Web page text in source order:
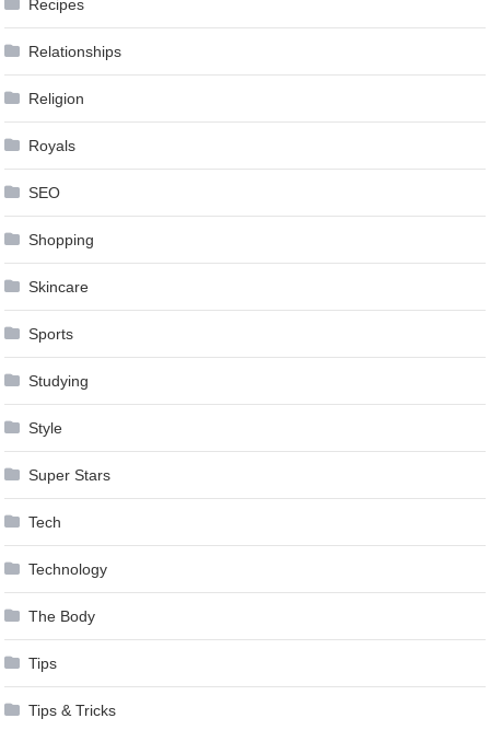
Recipes
Relationships
Religion
Royals
SEO
Shopping
Skincare
Sports
Studying
Style
Super Stars
Tech
Technology
The Body
Tips
Tips & Tricks